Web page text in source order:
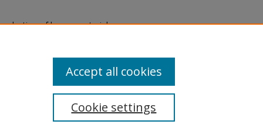
of legacy material
are experiencing difficulty
a request through the
Cookie settings
Accept all cookies